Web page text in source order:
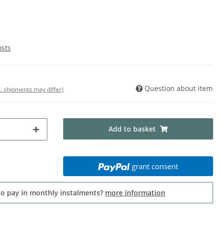
shipments may differ) Question about item
Add to basket
grant consent
pay in monthly instalments? more information